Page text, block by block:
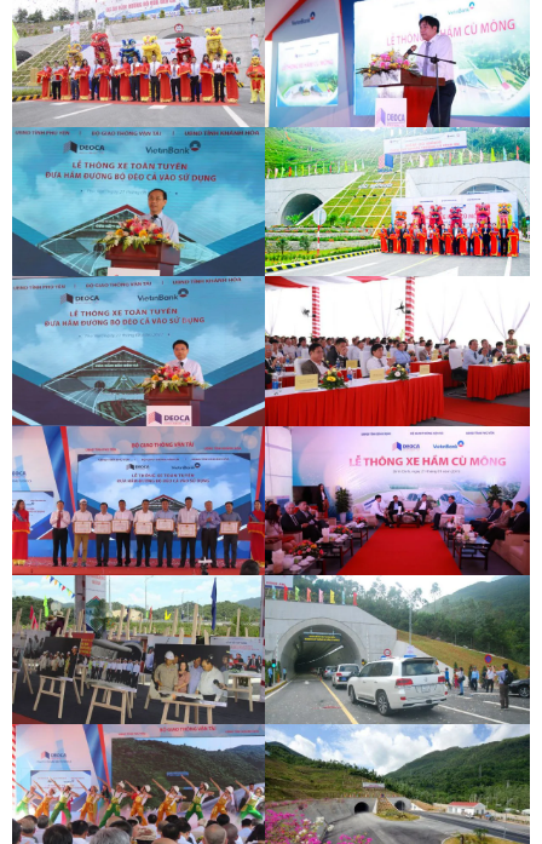
DEOCA TUNNEL OPENING
CEREMONY
DEOCA TUNNEL OPENING
CEREMONY
DEOCA TUNNEL OPENING
CEREMONY
DEOCA TUNNEL OPENING
CEREMONY
DEOCA TUNNEL OPENING
CEREMONY
CU MONG TUNNEL OPENING
CEREMONY
CU MONG TUNNEL OPENING
CEREMONY
CU MONG TUNNEL OPENING
CEREMONY
CU MONG TUNNEL OPENING
CEREMONY
CU MONG TUNNEL OPENING
CEREMONY